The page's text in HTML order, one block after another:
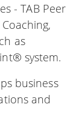
- TAB Peer
as
system.
business
and